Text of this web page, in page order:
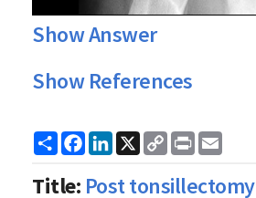
Show Answer
Show References
ShareFacebook
LinkedIn
X
Copy
Link
Print
Title: Post tonsillectomy